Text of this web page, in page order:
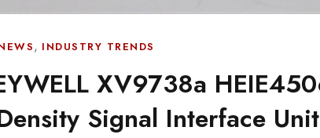
, INDUSTRY TRENDS
XV9738a
Signal Interface Unit